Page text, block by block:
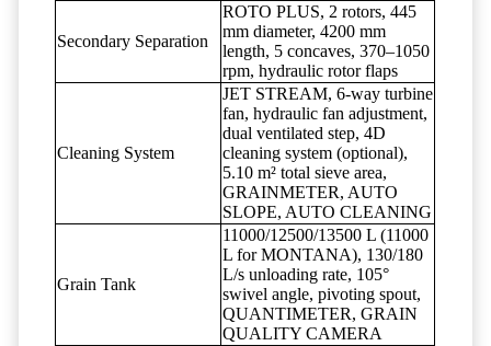
Secondary Separation
ROTO PLUS, 2 rotors, 445
mm diameter, 4200 mm
length, 5 concaves, 370–1050
rpm, hydraulic rotor flaps
Cleaning System
JET STREAM, 6-way turbine
fan, hydraulic fan adjustment,
dual ventilated step, 4D
cleaning system (optional),
5.10 m² total sieve area,
GRAINMETER, AUTO
SLOPE, AUTO CLEANING
Grain Tank
11000/12500/13500 L (11000
L for MONTANA), 130/180
L/s unloading rate, 105°
swivel angle, pivoting spout,
QUANTIMETER, GRAIN
QUALITY CAMERA